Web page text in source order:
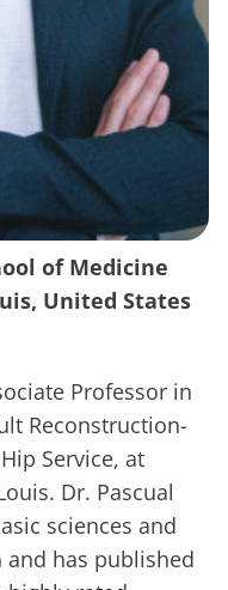
of Medicine
United States
Professor in
Reconstruction-
Service, at
Dr. Pascual
sciences and
has published